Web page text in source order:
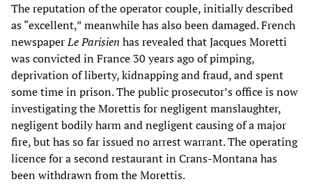
The reputation of the operator couple, initially described
as “excellent,” meanwhile has also been damaged. French
newspaperLe Parisien has revealed that Jacques Moretti
was convicted in France 30 years ago of pimping,
deprivation of liberty, kidnapping and fraud, and spent
some time in prison. The public prosecutor’s office is now
investigating the Morettis for negligent manslaughter,
negligent bodily harm and negligent causing of a major
fire, but has so far issued no arrest warrant. The operating
licence for a second restaurant in Crans-Montana has
been withdrawn from the Morettis.